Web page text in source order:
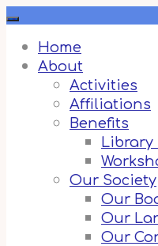
Skip
to
contentHome
About
Activities
Affiliations
Benefits
Library
Our Society
Our
Our
Our